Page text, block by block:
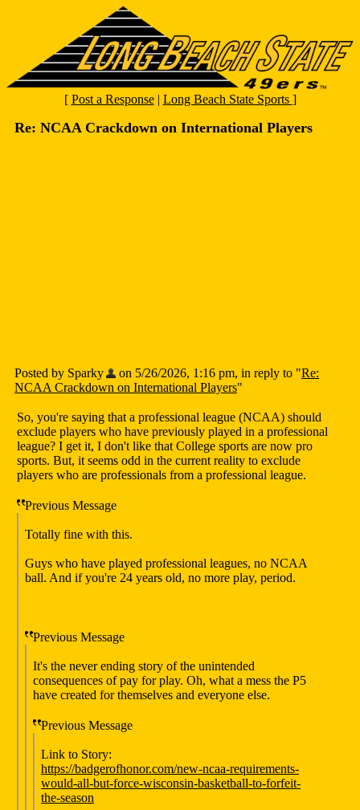
[ Post a Response| Long Beach State Sports ]
Re: NCAA Crackdown on International Players
Posted by Sparky on 5/26/2026, 1:16 pm, in reply to "Re:
NCAA Crackdown on International Players"
So, you're saying that a professional league (NCAA) should
exclude players who have previously played in a professional
league? I get it, I don't like that College sports are now pro
sports. But, it seems odd in the current reality to exclude
players who are professionals from a professional league.
Previous Message
Totally fine with this.
Guys who have played professional leagues, no NCAA
ball. And if you're 24 years old, no more play, period.
Previous Message
It's the never ending story of the unintended
consequences of pay for play. Oh, what a mess the P5
have created for themselves and everyone else.
Previous Message
Link to Story:
https://badgerofhonor.com/new-ncaa-requirements-
would-all-but-force-wisconsin-basketball-to-forfeit-
the-season